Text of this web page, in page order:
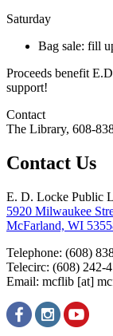
Saturday
Bag sale: fill
Proceeds benefit
support!
Contact
The Library, 608-
Contact Us
E. D. Locke Public
5920 Milwaukee
McFarland, WI
Telephone: (608)
Telecirc: (608) 242-
Email: mcflib [at]